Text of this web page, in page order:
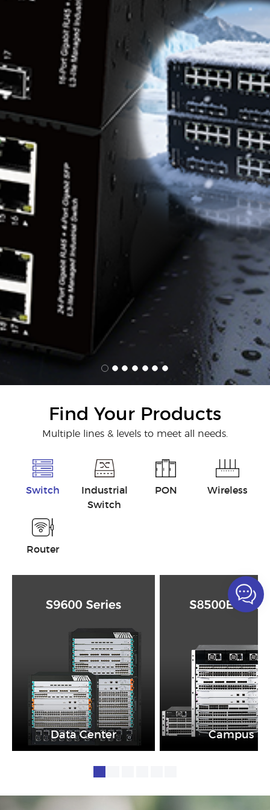
Find Your Products
Multiple lines & levels to meet all needs.
Switch
Industrial
Switch
PON Wireless
Router
Data Center Campus